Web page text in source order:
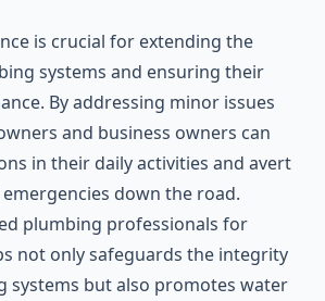
is crucial for extending the
systems and ensuring their
By addressing minor issues
and business owners can
in their daily activities and avert
down the road.
plumbing professionals for
not only safeguards the integrity
systems but also promotes water